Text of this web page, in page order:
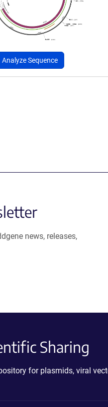
Analyze Sequence
news, releases,
Sharing
for plasmids, viral